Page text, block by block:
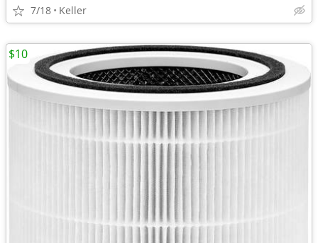
7/18 Keller
$10